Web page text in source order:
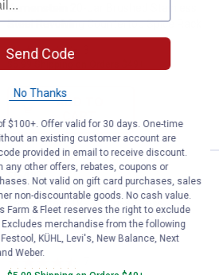
Kamenstein 20-Jar Brushed Stainless
Steel Revolving Countertop Spice Rack
ADD TO
CART
Kamenstein 18-Jar Criss-Cross
Price:
54
. 99
Kamenstein 18-Jar Criss-Cross
Bamboo Countertop Spice Rack
Organizer
Send Code
No Thanks
$100+. Offer valid for 30 days. One-time
an existing customer account are
provided in email to receive discount.
any other offers, rebates, coupons or
Not valid on gift card purchases, sales
non-discountable goods. No cash value.
Farm & Fleet reserves the right to exclude
merchandise from the following
KÜHL, Levi's, New Balance, Next
Weber.